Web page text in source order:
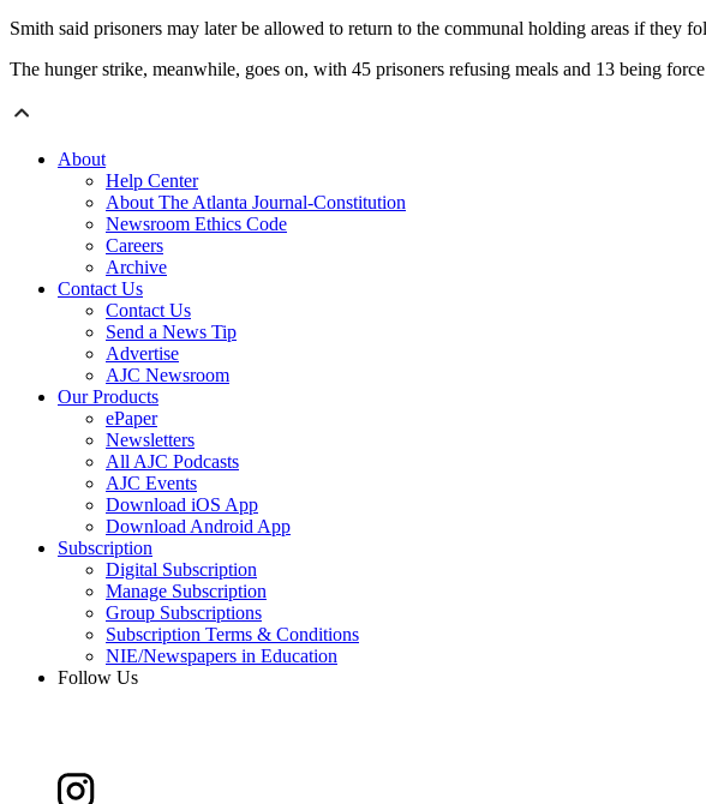
Smith said prisoners may later be allowed to return to the communal holding areas if they
The hunger strike, meanwhile, goes on, with 45 prisoners refusing meals and 13 being
About
Help Center
About The Atlanta Journal-Constitution
Newsroom Ethics Code
Careers
Archive
Contact Us
Contact Us
Send a News Tip
Advertise
AJC Newsroom
Our Products
ePaper
Newsletters
All AJC Podcasts
AJC Events
Download iOS App
Download Android App
Subscription
Digital Subscription
Manage Subscription
Group Subscriptions
Subscription Terms & Conditions
NIE/Newspapers in Education
Follow Us